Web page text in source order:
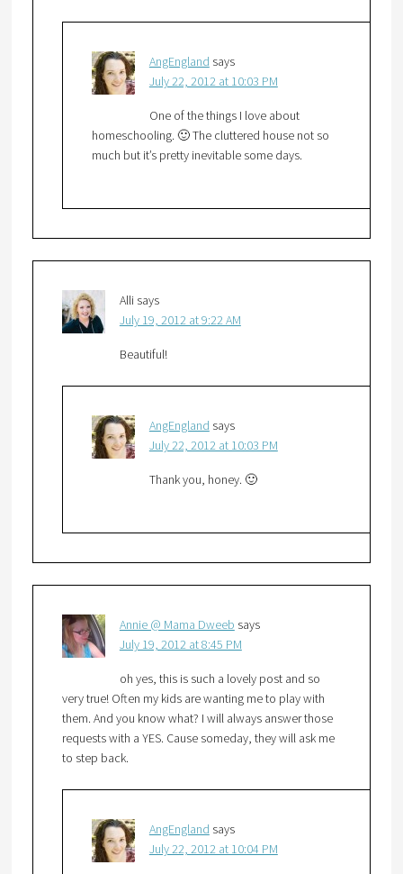
AngEngland says
July 22, 2012 at 10:03 PM
One of the things I love about
homeschooling. 🙂 The cluttered house not so
much but it’s pretty inevitable some days.
Alli says
July 19, 2012 at 9:22 AM
Beautiful!
AngEngland says
July 22, 2012 at 10:03 PM
Thank you, honey. 🙂
Annie @ Mama Dweeb says
July 19, 2012 at 8:45 PM
oh yes, this is such a lovely post and so
very true! Often my kids are wanting me to play with
them. And you know what? I will always answer those
requests with a YES. Cause someday, they will ask me
to step back.
AngEngland says
July 22, 2012 at 10:04 PM